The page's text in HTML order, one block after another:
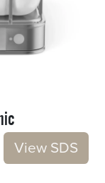
V​​iew S​​DS